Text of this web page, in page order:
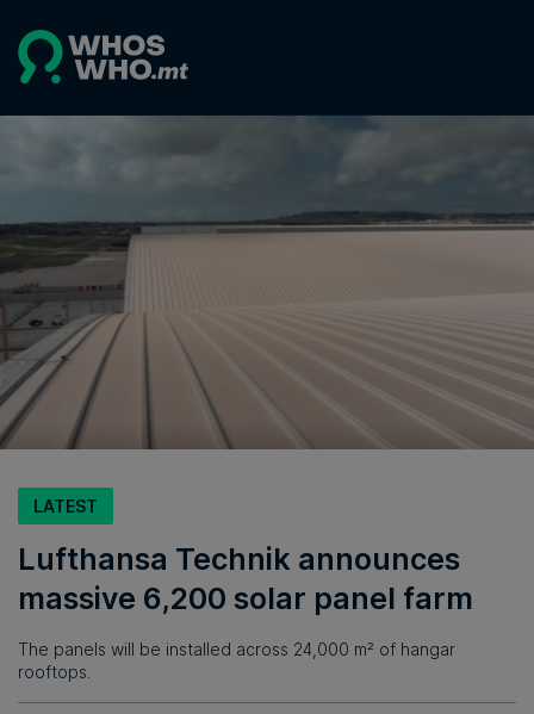
LATEST
Lufthansa Technik announces
massive 6,200 solar panel farm
The panels will be installed across 24,000 m² of hangar
rooftops.